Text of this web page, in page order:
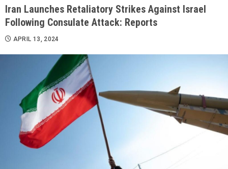
Iran Launches Retaliatory Strikes Against Israel
Following Consulate Attack: Reports
APRIL 13, 2024